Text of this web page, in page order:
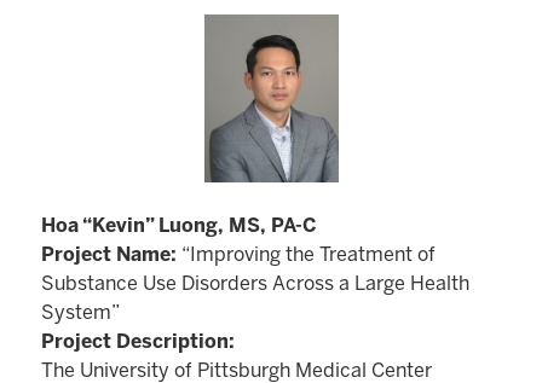
Hoa “Kevin” Luong, MS, PA-C
Project Name: “Improving the Treatment of
Substance Use Disorders Across a Large Health
System”
Project Description:
The University of Pittsburgh Medical Center